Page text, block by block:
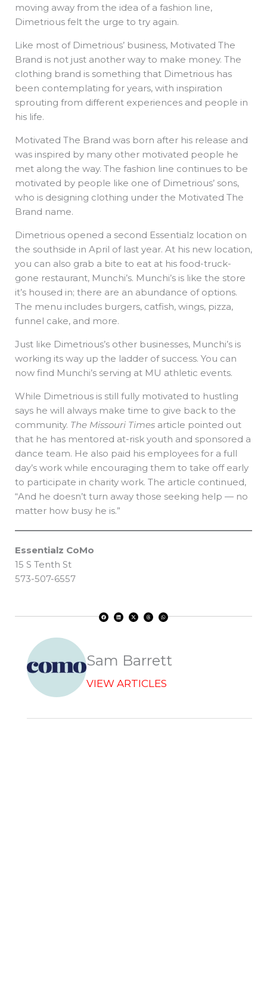
moving away from the idea of a fashion line,
Dimetrious felt the urge to try again.
Like most of Dimetrious’ business, Motivated The
Brand is not just another way to make money. The
clothing brand is something that Dimetrious has
been contemplating for years, with inspiration
sprouting from different experiences and people in
his life.
Motivated The Brand was born after his release and
was inspired by many other motivated people he
met along the way. The fashion line continues to be
motivated by people like one of Dimetrious’ sons,
who is designing clothing under the Motivated The
Brand name.
Dimetrious opened a second Essentialz location on
the southside in April of last year. At his new location,
you can also grab a bite to eat at his food-truck-
gone restaurant, Munchi’s. Munchi’s is like the store
it’s housed in; there are an abundance of options.
The menu includes burgers, catfish, wings, pizza,
funnel cake, and more.
Just like Dimetrious’s other businesses, Munchi’s is
working its way up the ladder of success. You can
now find Munchi’s serving at MU athletic events.
While Dimetrious is still fully motivated to hustling
says he will always make time to give back to the
community. The Missouri Times article pointed out
that he has mentored at-risk youth and sponsored a
dance team. He also paid his employees for a full
day’s work while encouraging them to take off early
to participate in charity work. The article continued,
“And he doesn’t turn away those seeking help — no
matter how busy he is.”
Essentialz CoMo
15 S Tenth St
573-507-6557
a
c
i
n
-
t
h
r
h
a
Sam Barrett
VIEW ARTICLES